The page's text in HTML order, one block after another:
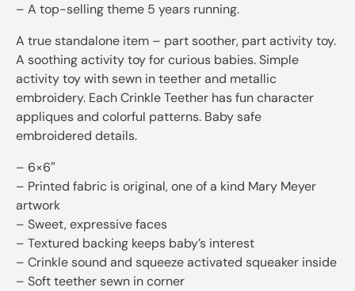
– A top-selling theme 5 years running.
A true standalone item – part soother, part activity toy.
A soothing activity toy for curious babies. Simple
activity toy with sewn in teether and metallic
embroidery. Each Crinkle Teether has fun character
appliques and colorful patterns. Baby safe
embroidered details.
– 6×6″
– Printed fabric is original, one of a kind Mary Meyer
artwork
– Sweet, expressive faces
– Textured backing keeps baby’s interest
– Crinkle sound and squeeze activated squeaker inside
– Soft teether sewn in corner